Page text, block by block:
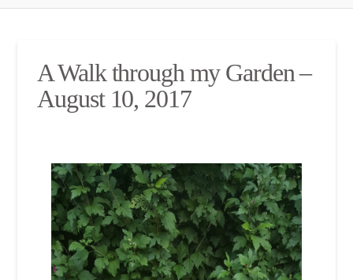
A Walk through my Garden –
August 10, 2017